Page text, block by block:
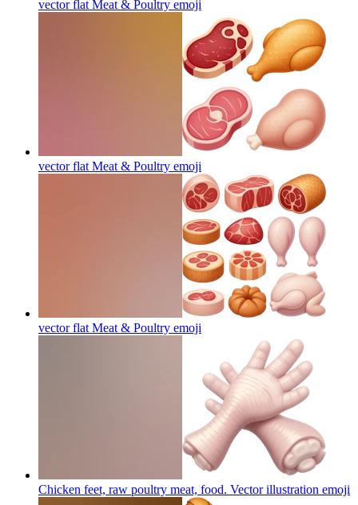
vector flat Meat & Poultry emoji
vector flat Meat & Poultry emoji
vector flat Meat & Poultry emoji
Chicken feet, raw poultry meat, food. Vector illustration emoji